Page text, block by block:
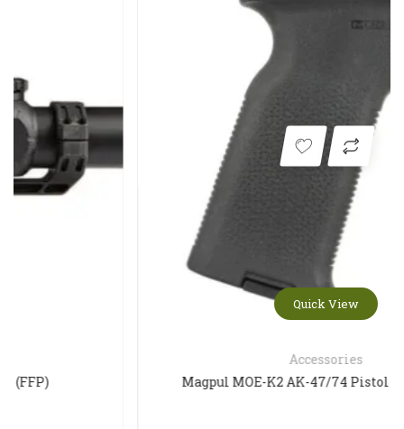
Magpul MOE-K2 AK-47/74 Pistol Grip – Black